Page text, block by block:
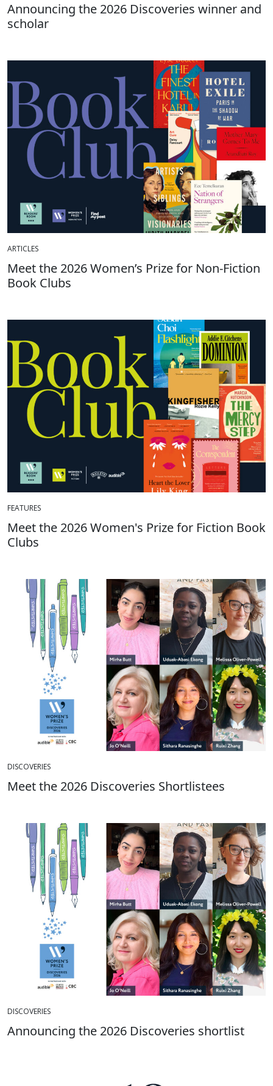
Announcing the 2026 Discoveries winner and
scholar
ARTICLES
Meet the 2026 Women’s Prize for Non-Fiction
Book Clubs
FEATURES
Meet the 2026 Women's Prize for Fiction Book
Clubs
DISCOVERIES
Meet the 2026 Discoveries Shortlistees
DISCOVERIES
Announcing the 2026 Discoveries shortlist